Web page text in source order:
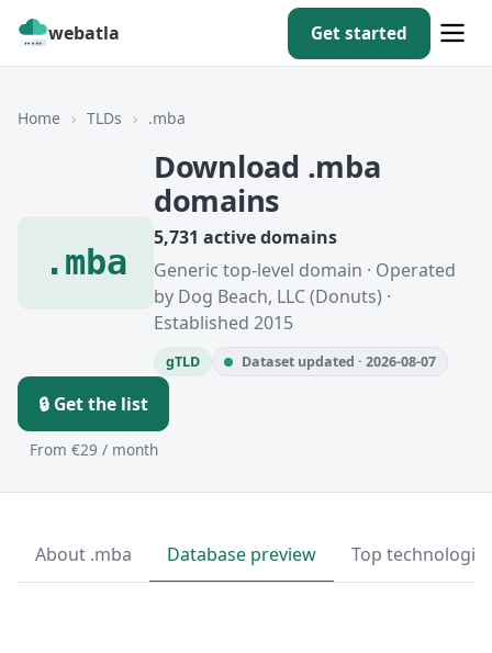
webatla Get started
Home › TLDs › .mba
.mba
Download .mba
domains
5,731 active domains
Generic top-level domain · Operated
by Dog Beach, LLC (Donuts) ·
Established 2015
gTLD Dataset updated · 2026-08-07
🔒 Get the list
From €29 / month
About .mba Database preview Top